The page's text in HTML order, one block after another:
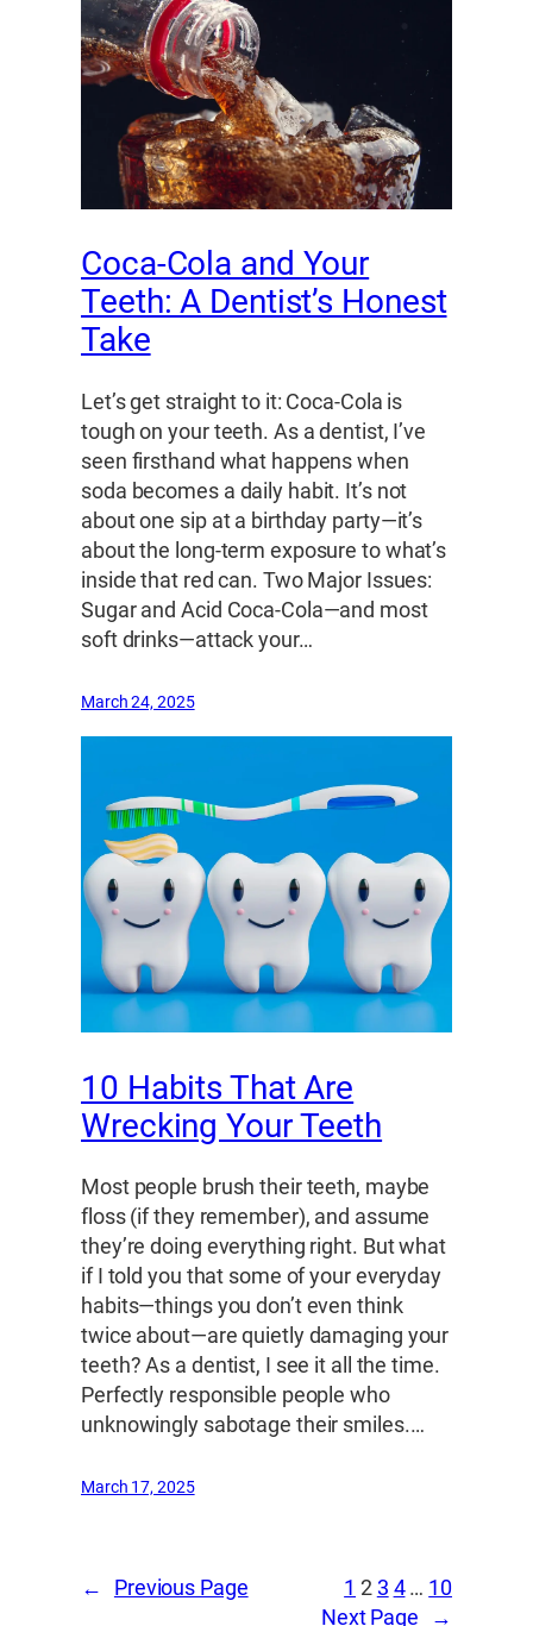
Coca-Cola and Your
Teeth: A Dentist’s Honest
Take
Let’s get straight to it: Coca-Cola is
tough on your teeth. As a dentist, I’ve
seen firsthand what happens when
soda becomes a daily habit. It’s not
about one sip at a birthday party—it’s
about the long-term exposure to what’s
inside that red can. Two Major Issues:
Sugar and Acid Coca-Cola—and most
soft drinks—attack your…
March 24, 2025
10 Habits That Are
Wrecking Your Teeth
Most people brush their teeth, maybe
floss (if they remember), and assume
they’re doing everything right. But what
if I told you that some of your everyday
habits—things you don’t even think
twice about—are quietly damaging your
teeth? As a dentist, I see it all the time.
Perfectly responsible people who
unknowingly sabotage their smiles.…
March 17, 2025
← Previous Page 1 2 3 4 … 10
Next Page
→